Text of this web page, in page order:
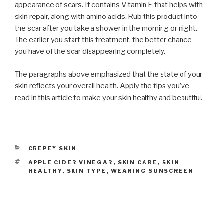
appearance of scars. It contains Vitamin E that helps with
skin repair, along with amino acids. Rub this product into
the scar after you take a shower in the morning or night.
The earlier you start this treatment, the better chance
you have of the scar disappearing completely.
The paragraphs above emphasized that the state of your
skin reflects your overall health. Apply the tips you’ve
read in this article to make your skin healthy and beautiful.
CATEGORIES
CREPEY SKIN
TAGS
APPLE CIDER VINEGAR , SKIN CARE , SKIN
HEALTHY, SKIN TYPE , WEARING SUNSCREEN